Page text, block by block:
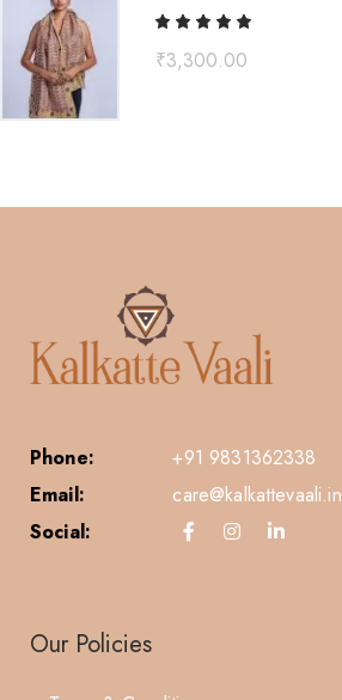
₹3,300.00
Phone:
+91 9831362338
Email:
care@kalkattevaali.in
Social:
Our Policies